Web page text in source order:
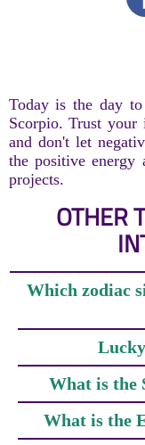
Today is the day
Scorpio. Trust your
and don't let
the positive
projects.
OTHER
Which zodiac
What is the
What is the